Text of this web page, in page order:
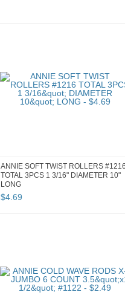
ANNIE SOFT TWIST ROLLERS
TOTAL 3PCS 1 3/16" DIAMETER 10"
LONG
$4.69